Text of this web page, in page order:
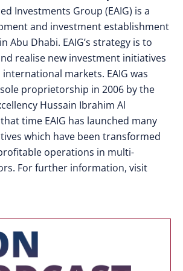
Investments Group (EAIG) is a
and investment establishment
Abu Dhabi. EAIG’s strategy is to
realise new investment initiatives
markets. EAIG was
proprietorship in 2006 by the
Hussain Ibrahim Al
time EAIG has launched many
which have been transformed
operations in multi-
For further information, visit